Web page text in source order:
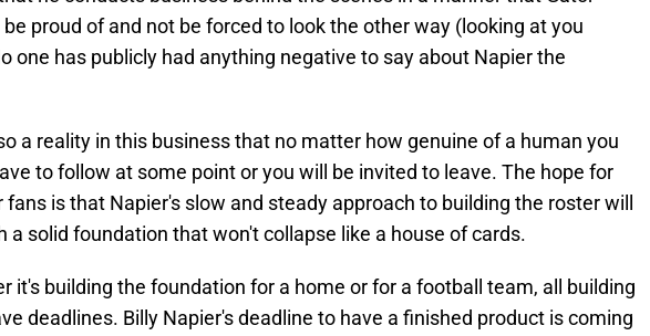
proud of and not be forced to look the other way (looking at you
one has publicly had anything negative to say about Napier the
a reality in this business that no matter how genuine of a human you
to follow at some point or you will be invited to leave. The hope for
fans is that Napier's slow and steady approach to building the roster will
a solid foundation that won't collapse like a house of cards.
it's building the foundation for a home or for a football team, all building
deadlines. Billy Napier's deadline to have a finished product is coming